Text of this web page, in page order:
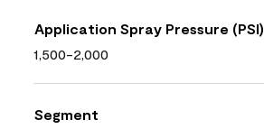
Application Spray Pressure (PSI)
1,500-2,000
Segment